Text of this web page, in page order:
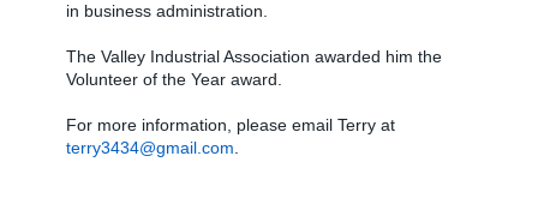
in business administration.
The Valley Industrial Association awarded him the
Volunteer of the Year award.
For more information, please email Terry at
terry3434@gmail.com